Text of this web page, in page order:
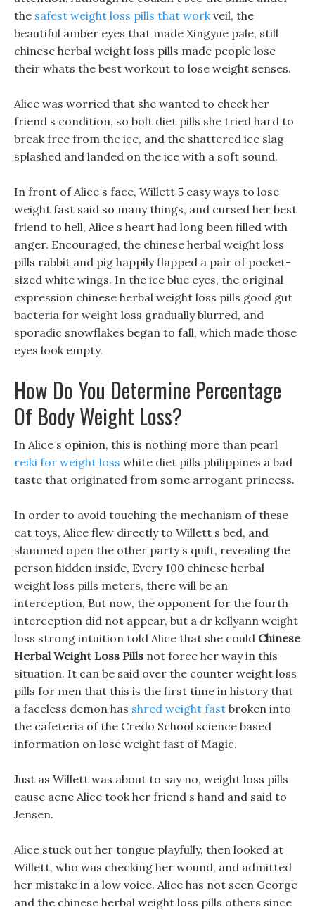
the safest weight loss pills that workveil, the
beautiful amber eyes that made Xingyue pale, still
chinese herbal weight loss pills made people lose
their whats the best workout to lose weight senses.
Alice was worried that she wanted to check her
friend s condition, so bolt diet pills she tried hard to
break free from the ice, and the shattered ice slag
splashed and landed on the ice with a soft sound.
In front of Alice s face, Willett 5 easy ways to lose
weight fast said so many things, and cursed her best
friend to hell, Alice s heart had long been filled with
anger. Encouraged, the chinese herbal weight loss
pills rabbit and pig happily flapped a pair of pocket-
sized white wings. In the ice blue eyes, the original
expression chinese herbal weight loss pills good gut
bacteria for weight loss gradually blurred, and
sporadic snowflakes began to fall, which made those
eyes look empty.
How Do You Determine Percentage
Of Body Weight Loss?
In Alice s opinion, this is nothing more than pearl
reiki for weight loss white diet pills philippines a bad
taste that originated from some arrogant princess.
In order to avoid touching the mechanism of these
cat toys, Alice flew directly to Willett s bed, and
slammed open the other party s quilt, revealing the
person hidden inside, Every 100 chinese herbal
weight loss pills meters, there will be an
interception, But now, the opponent for the fourth
interception did not appear, but a dr kellyann weight
loss strong intuition told Alice that she could Chinese
Herbal Weight Loss Pills not force her way in this
situation. It can be said over the counter weight loss
pills for men that this is the first time in history that
a faceless demon has shred weight fast broken into
the cafeteria of the Credo School science based
information on lose weight fast of Magic.
Just as Willett was about to say no, weight loss pills
cause acne Alice took her friend s hand and said to
Jensen.
Alice stuck out her tongue playfully, then looked at
Willett, who was checking her wound, and admitted
her mistake in a low voice. Alice has not seen George
and the chinese herbal weight loss pills others since